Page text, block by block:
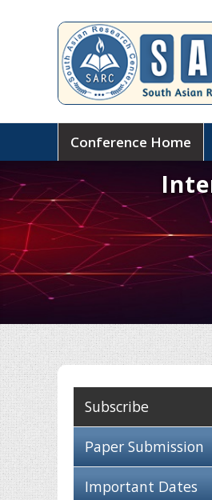
Conference Home
Subscribe
Paper Submission
Important Dates